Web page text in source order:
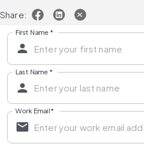
Share:
First Name *
Last Name *
Work Email*